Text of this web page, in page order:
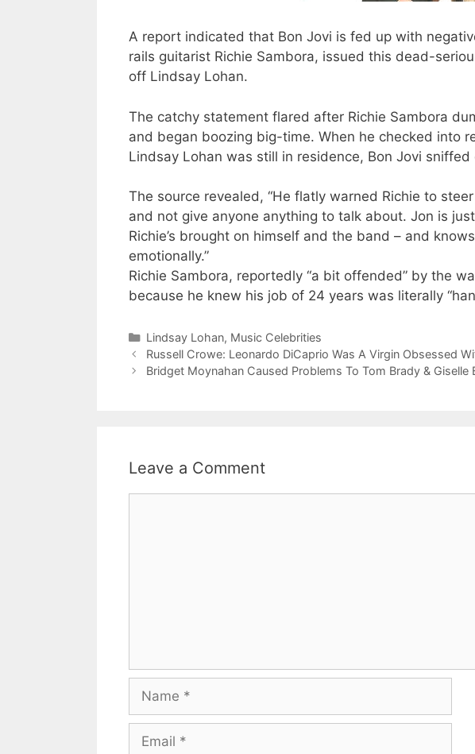
A report indicated that Bon Jovi is fed up with
rails guitarist Richie Sambora, issued this dead-
off Lindsay Lohan.
The catchy statement flared after Richie Sambora
and began boozing big-time. When he checked into
Lindsay Lohan was still in residence, Bon Jovi sniffed
The source revealed, “He flatly warned Richie to
and not give anyone anything to talk about. Jon is
Richie’s brought on himself and the band – and
emotionally.”
Richie Sambora, reportedly “a bit offended” by the
because he knew his job of 24 years was literally
Categories
Lindsay Lohan, Music Celebrities
Russell Crowe: Leonardo DiCaprio Was A Virgin Obsessed
Bridget Moynahan Caused Problems To Tom Brady & Giselle
Leave a Comment
Name
Email